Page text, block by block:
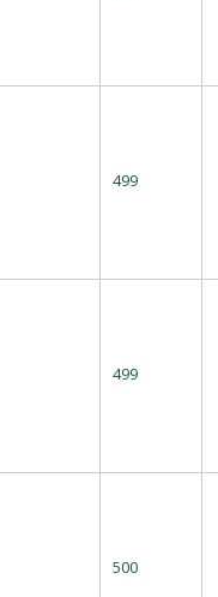
499
499
500